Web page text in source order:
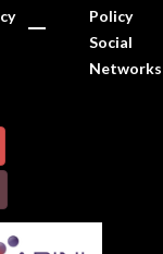
Policy
Social
Networks